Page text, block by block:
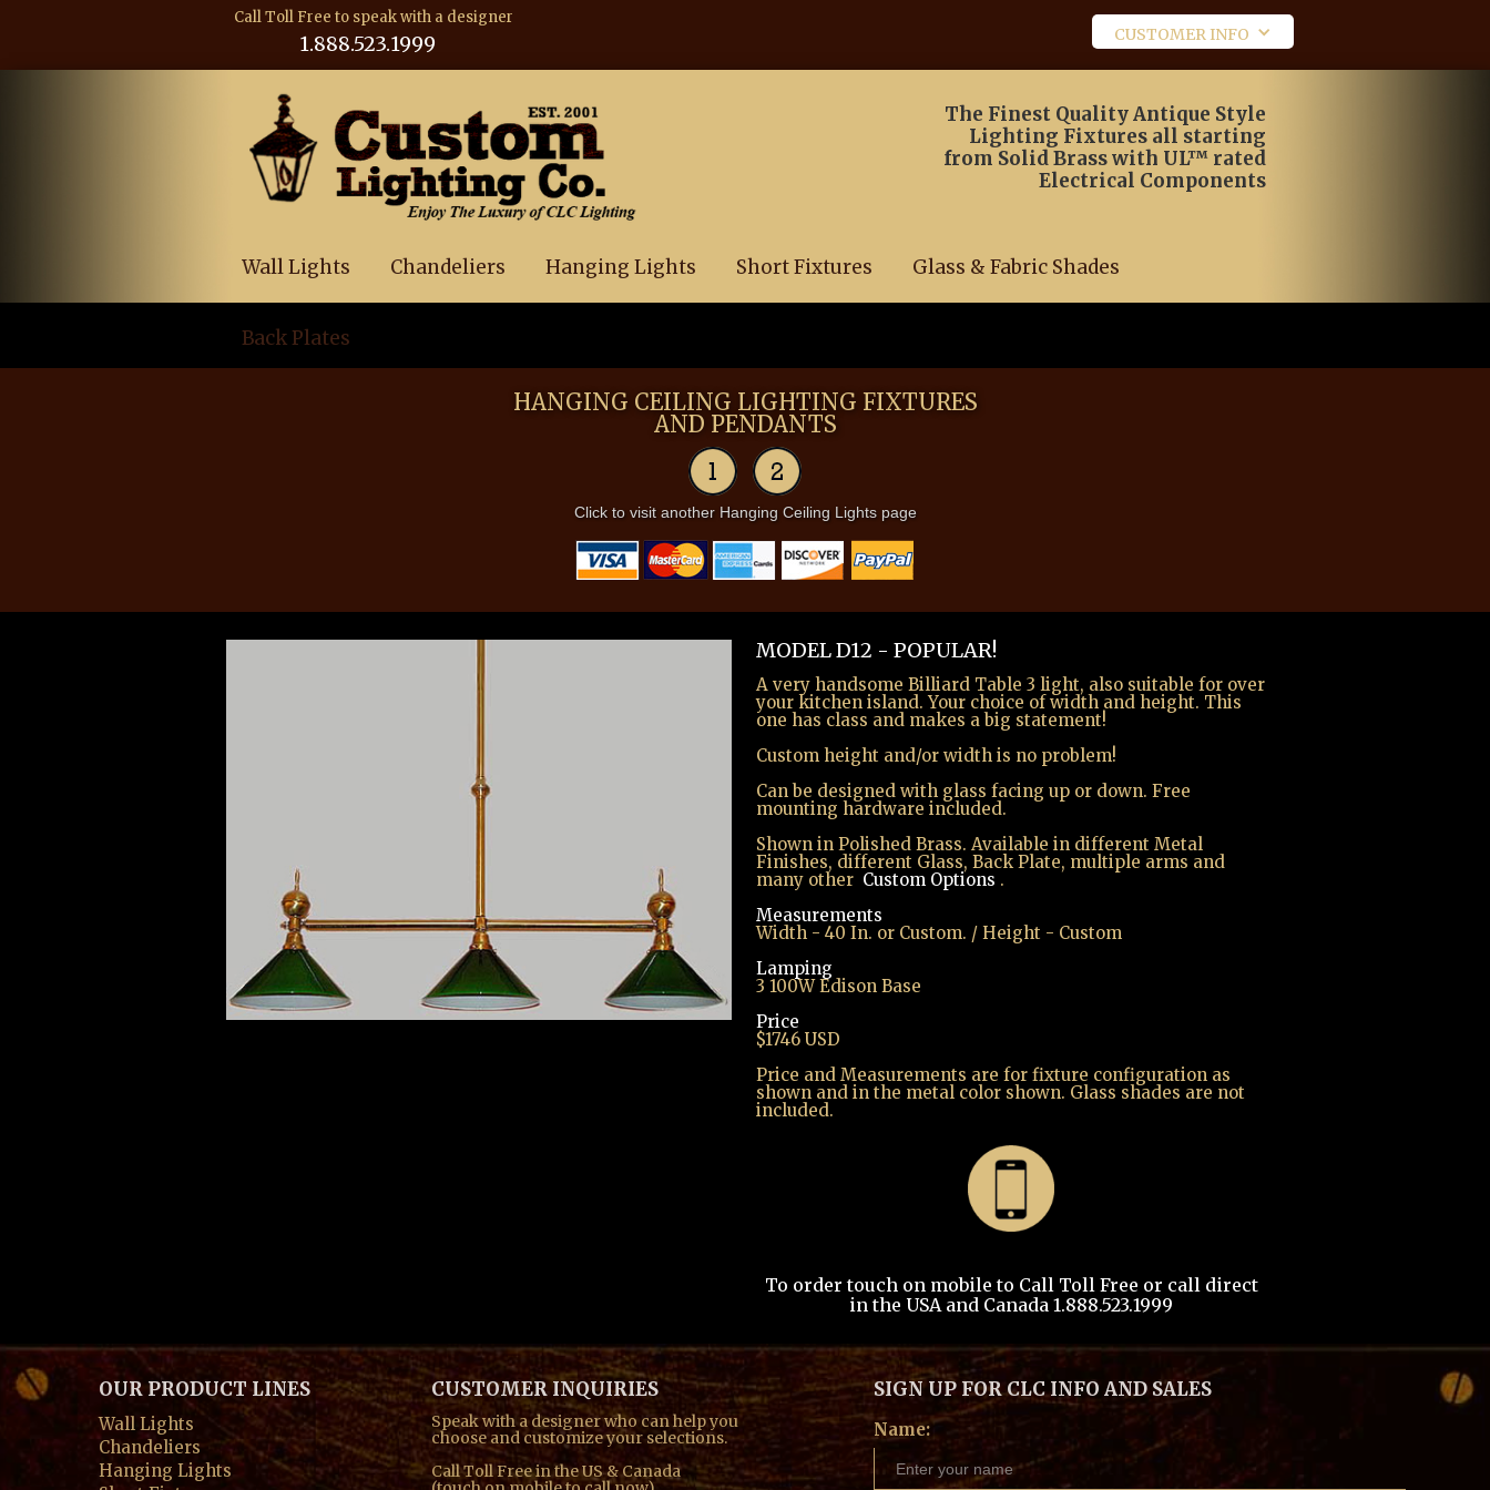
Call Toll Free to speak with a designer
1.888.523.1999 CUSTOMER INFO
The Finest Quality Antique Style
Lighting Fixtures all starting
from Solid Brass with UL™ rated
Electrical Components
Wall Lights Chandeliers Hanging Lights Short Fixtures Glass & Fabric Shades
Back Plates
HANGING CEILING LIGHTING FIXTURES
AND PENDANTS
Click to visit another Hanging Ceiling Lights page
MODEL D12 - POPULAR!
A very handsome Billiard Table 3 light, also suitable for over
your kitchen island. Your choice of width and height. This
one has class and makes a big statement!
Custom height and/or width is no problem!
Can be designed with glass facing up or down. Free
mounting hardware included.
Shown in Polished Brass. Available in different Metal
Finishes, different Glass, Back Plate, multiple arms and
many other Custom Options .
Measurements
Width - 40 In. or Custom. / Height - Custom
Lamping
3 100W Edison Base
Price
$1746 USD
Price and Measurements are for fixture configuration as
shown and in the metal color shown. Glass shades are not
included.
To order touch on mobile to Call Toll Free or call direct
in the USA and Canada 1.888.523.1999
OUR PRODUCT LINES
Wall Lights
Chandeliers
Hanging Lights
CUSTOMER INQUIRIES
Speak with a designer who can help you
choose and customize your selections.
Call Toll Free in the US & Canada
SIGN UP FOR CLC INFO AND SALES
Name: